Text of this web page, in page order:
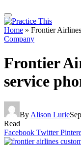
Home » Frontier
Company
Frontier
service
By Alison Lurie
Read
Facebook Twitter